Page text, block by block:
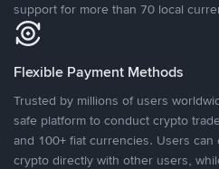
support for more than 70 local
Flexible Payment Methods
Trusted by millions of users
safe platform to conduct crypto
and 100+ fiat currencies. Users can
crypto directly with other users,